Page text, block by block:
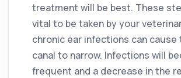
treatment will be best. These
vital to be taken by your
chronic ear infections can cause
canal to narrow. Infections will
frequent and a decrease in the